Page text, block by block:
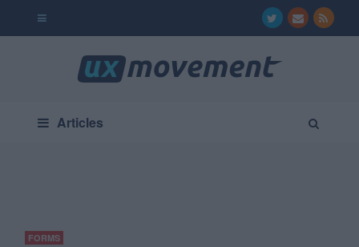
Articles
FORMS